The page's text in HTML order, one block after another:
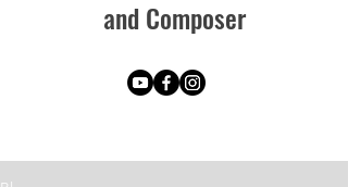
and Composer